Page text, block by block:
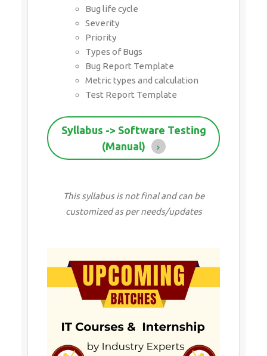
Bug life cycle
Severity
Priority
Types of Bugs
Bug Report Template
Metric types and calculation
Test Report Template
Syllabus -> Software Testing
(Manual)
This syllabus is not final and can be
customized as per needs/updates